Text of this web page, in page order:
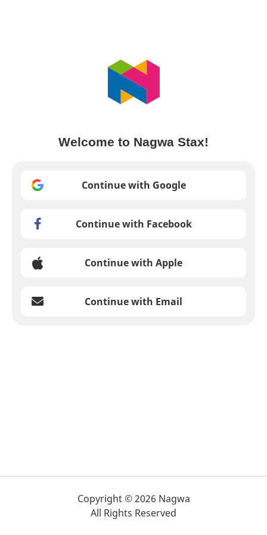
Welcome to Nagwa Stax!
Continue with Google
Continue with Facebook
Continue with Apple
Continue with Email
Copyright © 2026 Nagwa
All Rights Reserved